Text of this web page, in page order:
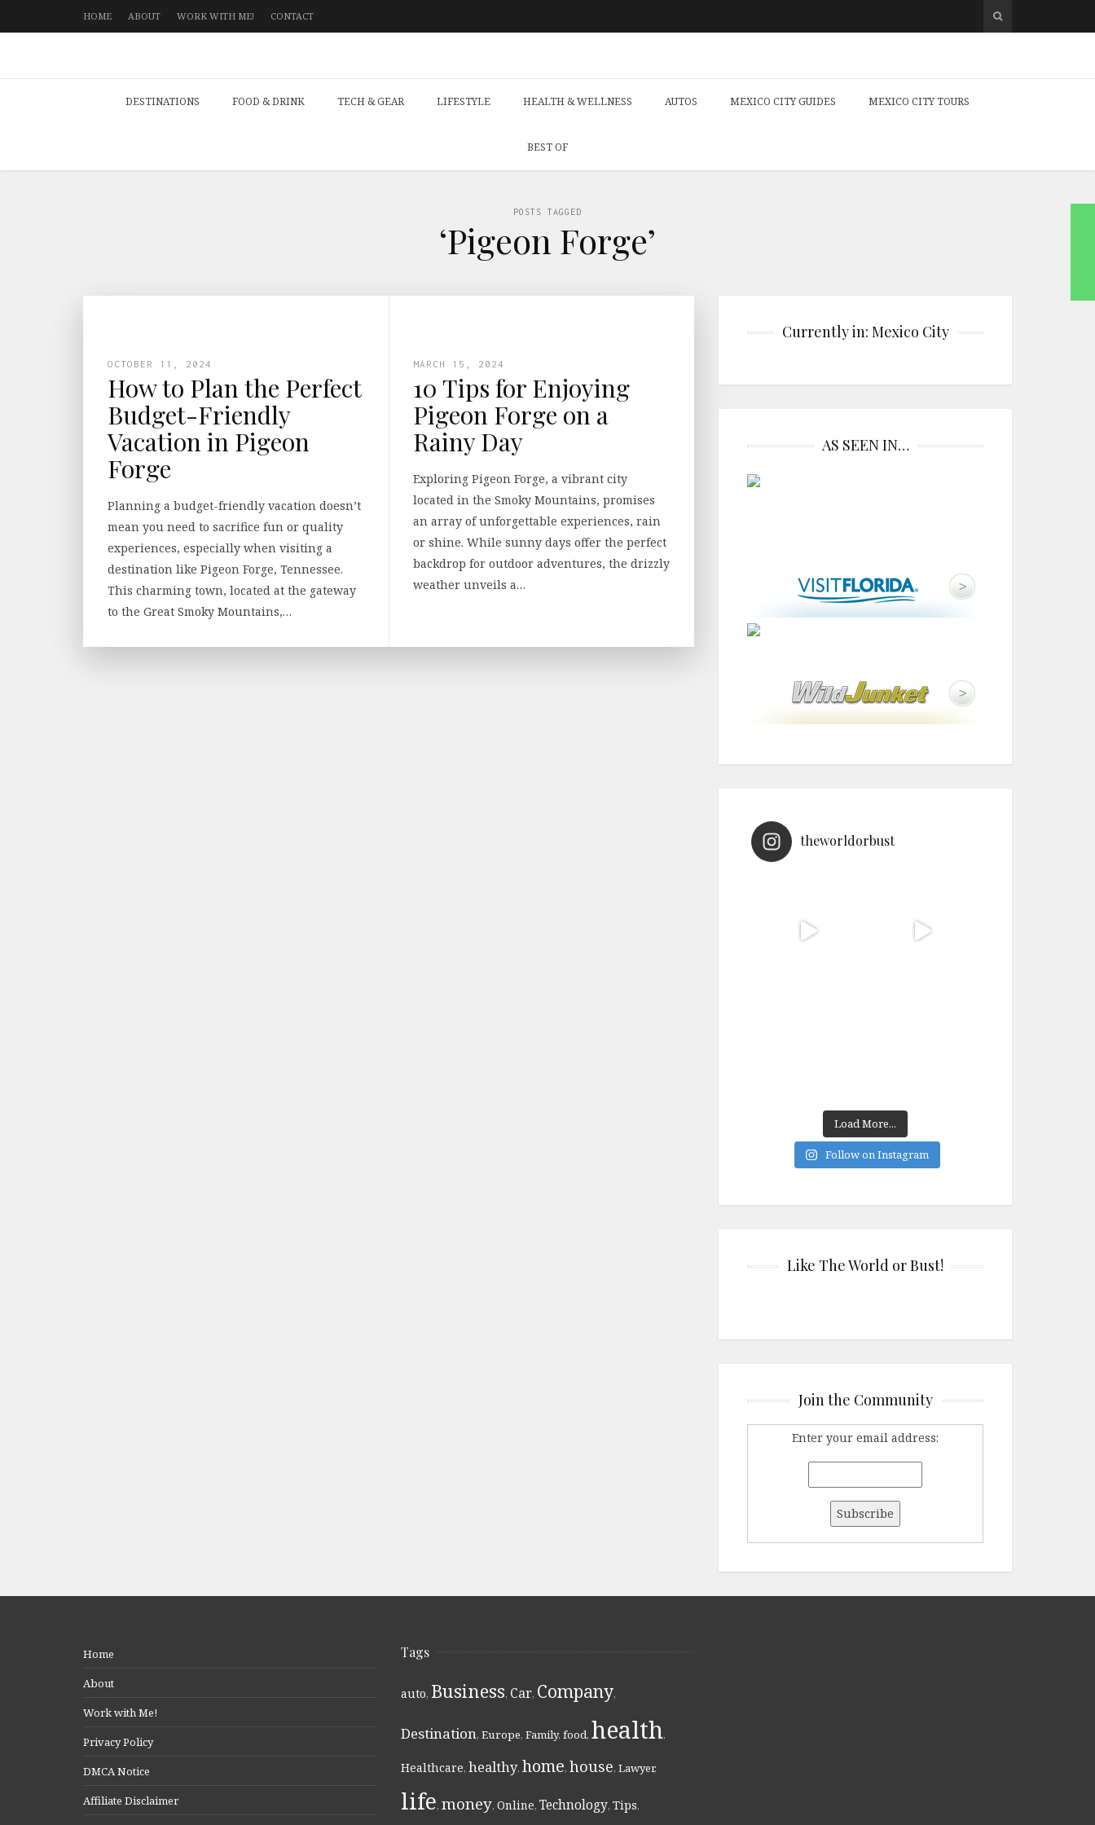
HOME ABOUT WORK WITH ME! CONTACT
DESTINATIONS FOOD & DRINK TECH & GEAR LIFESTYLE HEALTH & WELLNESS AUTOS MEXICO CITY GUIDES MEXICO CITY TOURS
BEST OF
POSTS TAGGED
‘Pigeon Forge’
OCTOBER 11, 2024
How to Plan the Perfect
Budget-Friendly
Vacation in Pigeon
Forge
Planning a budget-friendly vacation doesn’t
mean you need to sacrifice fun or quality
experiences, especially when visiting a
destination like Pigeon Forge, Tennessee.
This charming town, located at the gateway
to the Great Smoky Mountains,…
MARCH 15, 2024
10 Tips for Enjoying
Pigeon Forge on a
Rainy Day
Exploring Pigeon Forge, a vibrant city
located in the Smoky Mountains, promises
an array of unforgettable experiences, rain
or shine. While sunny days offer the perfect
backdrop for outdoor adventures, the drizzly
weather unveils a…
Currently in: Mexico City
AS SEEN IN…
theworldorbust
Load More...
Follow on Instagram
Like The World or Bust!
Join the Community
Enter your email address:
Home
About
Work with Me!
Privacy Policy
DMCA Notice
Affiliate Disclaimer
Tags
auto, Business, Car, Company,
Destination, Europe, Family, food, health,
Healthcare, healthy, home, house, Lawyer,
life, money, Online, Technology, Tips,